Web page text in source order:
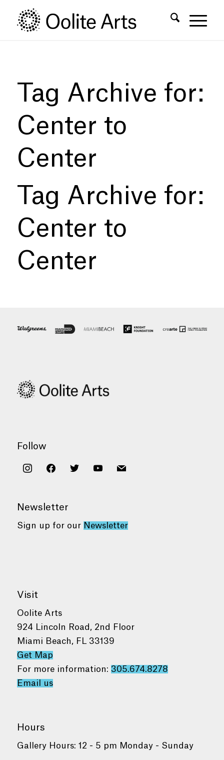
Content
navigation
Tag Archive for:
Center to
Center
Tag Archive for:
Center to
Center
Follow
instagramfacebooktwitter youtubemail
Newsletter
Sign up for our Newsletter
Visit
Oolite Arts
924 Lincoln Road, 2nd Floor
Miami Beach, FL 33139
Get Map
For more information: 305.674.8278
Email us
Hours
Gallery Hours: 12 - 5 pm Monday - Sunday